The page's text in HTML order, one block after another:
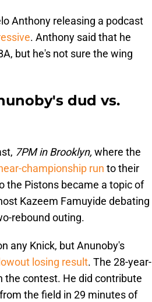
Anthony releasing a podcast
. Anthony said that he
but he's not sure the wing
dud vs.
7PM in Brooklyn, where the
championship run to their
the Pistons became a topic of
Kazeem Famuyide debating
rebound outing.
any Knick, but Anunoby's
losing result. The 28-year-
the contest. He did contribute
the field in 29 minutes of